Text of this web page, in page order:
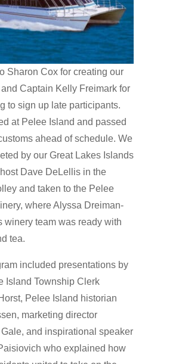
Sharon Cox for creating our
Captain Kelly Freimark for
to sign up late participants.
at Pelee Island and passed
ahead of schedule. We
by our Great Lakes Islands
Dave DeLellis in the
and taken to the Pelee
where Alyssa Dreiman-
winery team was ready with
tea.
included presentations by
Island Township Clerk
Pelee Island historian
marketing director
Gale, and inspirational speaker
who explained how